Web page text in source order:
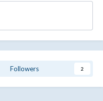
Followers 2